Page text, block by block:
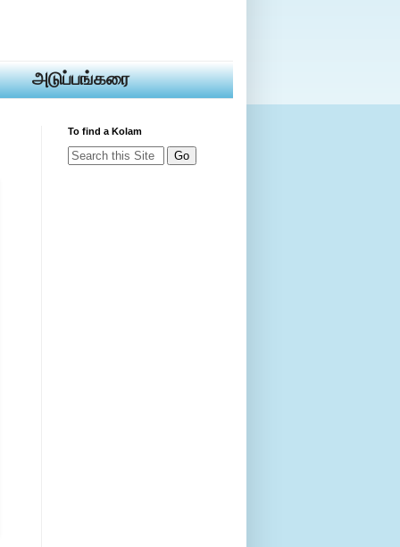
அடுப்பங்கரை
To find a Kolam